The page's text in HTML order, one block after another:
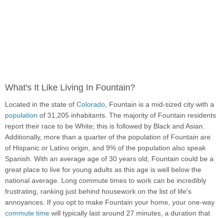
What's It Like Living In Fountain?
Located in the state of Colorado, Fountain is a mid-sized city with a
population of 31,205 inhabitants. The majority of Fountain residents
report their race to be White; this is followed by Black and Asian.
Additionally, more than a quarter of the population of Fountain are
of Hispanic or Latino origin, and 9% of the population also speak
Spanish. With an average age of 30 years old, Fountain could be a
great place to live for young adults as this age is well below the
national average. Long commute times to work can be incredibly
frustrating, ranking just behind housework on the list of life's
annoyances. If you opt to make Fountain your home, your one-way
commute time will typically last around 27 minutes, a duration that